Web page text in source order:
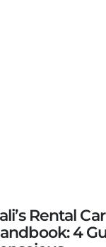
Rental
4